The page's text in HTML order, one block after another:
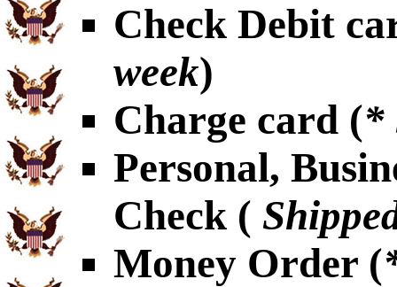
Check Debit
week)
Charge card (*
Personal,
Check (
Money Order (